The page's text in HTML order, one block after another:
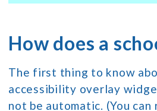
How does a
The first thing to know
accessibility overlay
not be automatic. (You